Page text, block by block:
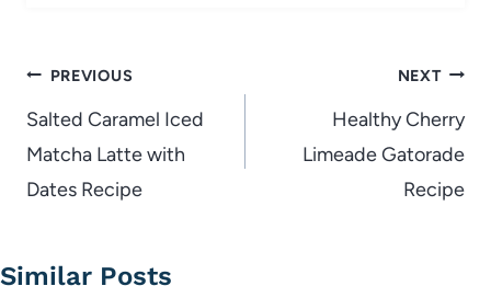
Post
navigation
PREVIOUS
Salted Caramel Iced
Matcha Latte with
Dates Recipe
NEXT
Healthy Cherry
Limeade Gatorade
Recipe
Similar Posts